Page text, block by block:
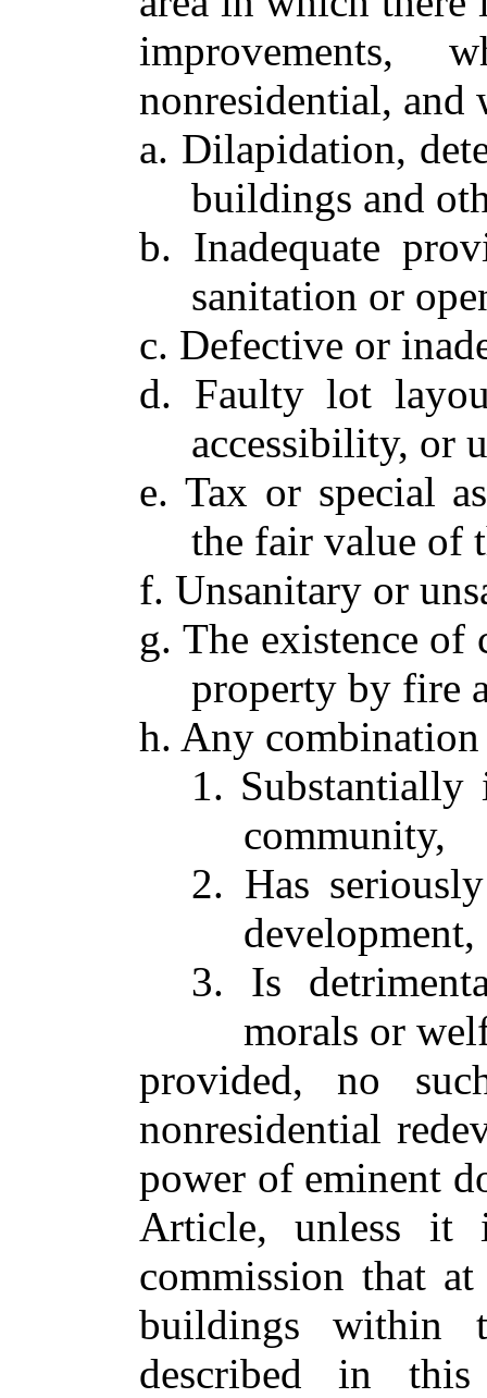
improvements,
nonresidential, and
a. Dilapidation,
buildings and
b. Inadequate
sanitation or
c. Defective or
d. Faulty lot
accessibility, or
e. Tax or special
the fair value of
f. Unsanitary or
g. The existence
property by fire
h. Any
1.
community,
2. Has
development,
3. Is
morals or
provided, no
nonresidential
power of eminent
Article, unless it
commission that
buildings within
described in this